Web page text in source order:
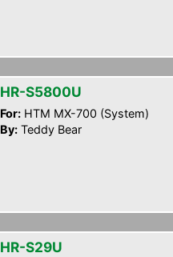
HR-S5800U
For: HTM MX-700 (System)
By: Teddy Bear
HR-S29U